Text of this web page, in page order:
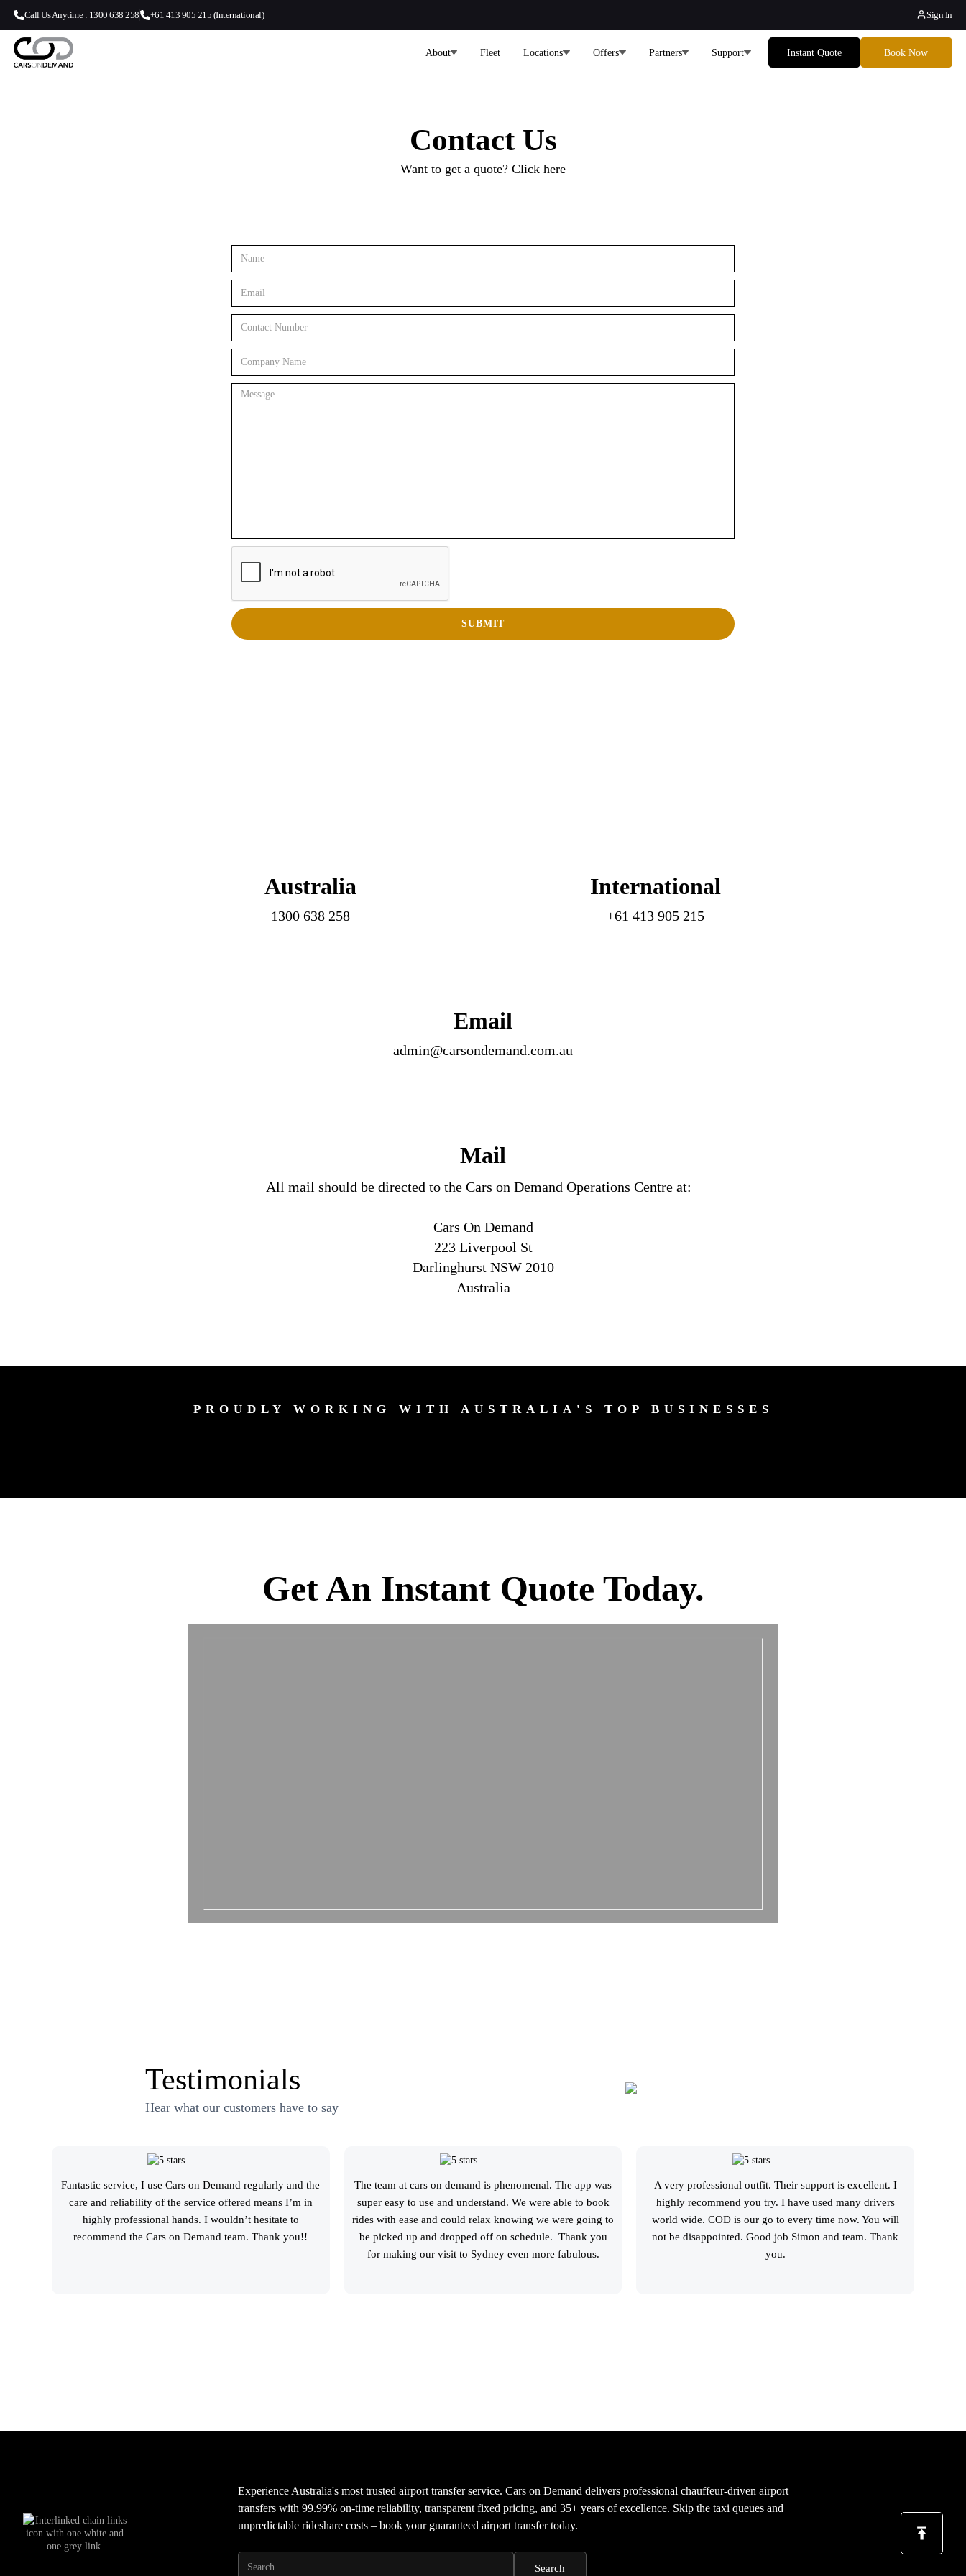
Call Us Anytime : 1300 638 258 +61 413 905 215 (International) Sign In
About Fleet Locations Offers Partners Support Instant Quote Book Now
Contact Us
Want to get a quote? Click here
Australia
1300 638 258
International
+61 413 905 215
Email
admin@carsondemand.com.au
Mail
All mail should be directed to the Cars on Demand Operations Centre at:
Cars On Demand
223 Liverpool St
Darlinghurst NSW 2010
Australia
PROUDLY WORKING WITH AUSTRALIA'S TOP BUSINESSES
Get An Instant Quote Today.
Testimonials
Hear what our customers have to say
Fantastic service, I use Cars on Demand regularly and the
care and reliability of the service offered means I’m in
highly professional hands. I wouldn’t hesitate to
recommend the Cars on Demand team. Thank you!!
The team at cars on demand is phenomenal. The app was
super easy to use and understand. We were able to book
rides with ease and could relax knowing we were going to
be picked up and dropped off on schedule. Thank you
for making our visit to Sydney even more fabulous.
A very professional outfit. Their support is excellent. I
highly recommend you try. I have used many drivers
world wide. COD is our go to every time now. You will
not be disappointed. Good job Simon and team. Thank
you.
Experience Australia's most trusted airport transfer service. Cars on Demand delivers professional chauffeur-driven airport
transfers with 99.99% on-time reliability, transparent fixed pricing, and 35+ years of excellence. Skip the taxi queues and
unpredictable rideshare costs – book your guaranteed airport transfer today.